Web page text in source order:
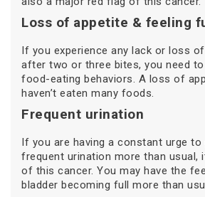
Loss of appetite & feeling
If you experience any lack or loss
after two or three bites, you need
food-eating behaviors. A loss of
haven’t eaten many foods.
Frequent urination
If you are having a constant urge
frequent urination more than usual,
of this cancer. You may have the
bladder becoming full more than